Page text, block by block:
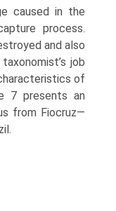
caused in the
process.
and also
job
of
7 presents an
from Fiocruz—